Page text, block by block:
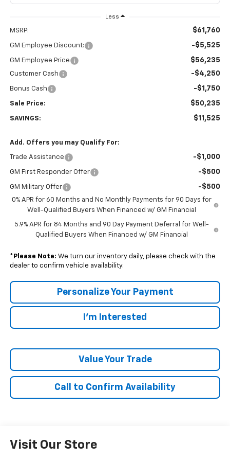
Less
MSRP: $61,760
GM Employee Discount: -$5,525
GM Employee Price $56,235
Customer Cash -$4,250
Bonus Cash -$1,750
Sale Price: $50,235
SAVINGS: $11,525
Add. Offers you may Qualify For:
Trade Assistance -$1,000
GM First Responder Offer -$500
GM Military Offer -$500
0% APR for 60 Months and No Monthly Payments for 90 Days for
Well-Qualified Buyers When Financed w/ GM Financial
5.9% APR for 84 Months and 90 Day Payment Deferral for Well-
Qualified Buyers When Financed w/ GM Financial
* Please Note: We turn our inventory daily, please check with the
dealer to confirm vehicle availability.
Personalize Your Payment
I'm Interested
Value Your Trade
Call to Confirm Availability
Visit Our Store